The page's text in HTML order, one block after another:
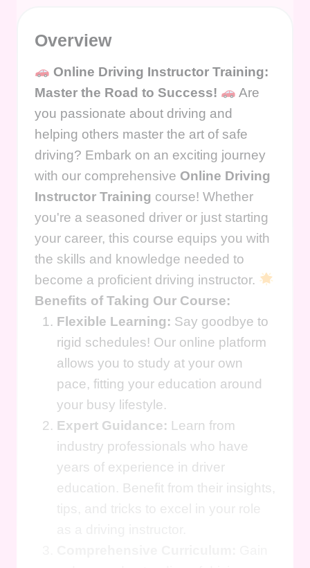
Overview
Online Driving Instructor Training:
Master the Road to Success!
Are
you passionate about driving and
helping others master the art of safe
driving? Embark on an exciting journey
with our comprehensive Online Driving
Instructor Training course! Whether
you're a seasoned driver or just starting
your career, this course equips you with
the skills and knowledge needed to
become a proficient driving instructor.
Benefits of Taking Our Course:
Flexible Learning: Say goodbye to
rigid schedules! Our online platform
allows you to study at your own
pace, fitting your education around
your busy lifestyle.
Expert Guidance: Learn from
industry professionals who have
years of experience in driver
education. Benefit from their insights,